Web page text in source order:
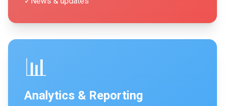
📊
Analytics & Reporting